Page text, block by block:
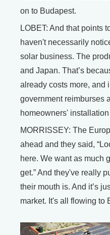
on to Budapest.
LOBET: And that points
haven't necessarily
solar business. The
and Japan. That’s
already costs more, and
government reimburses
homeowners'
MORRISSEY: The
ahead and they said,
here. We want as much
get.” And they've really
their mouth is. And it’s
market. It's all flowing to